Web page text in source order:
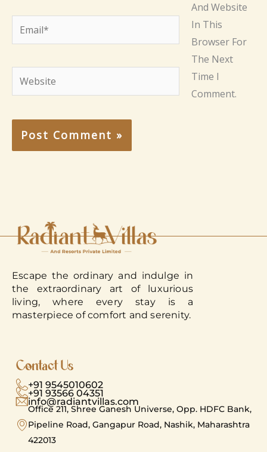
Email*
Website
And Website
In This
Browser For
The Next
Time I
Comment.
Escape the ordinary and indulge in
the extraordinary art of luxurious
living, where every stay is a
masterpiece of comfort and serenity.
Contact Us
+91 9545010602
+91 93566 04351
info@radiantvillas.com
Office 211, Shree Ganesh Universe, Opp. HDFC Bank,
Pipeline Road, Gangapur Road, Nashik, Maharashtra
422013